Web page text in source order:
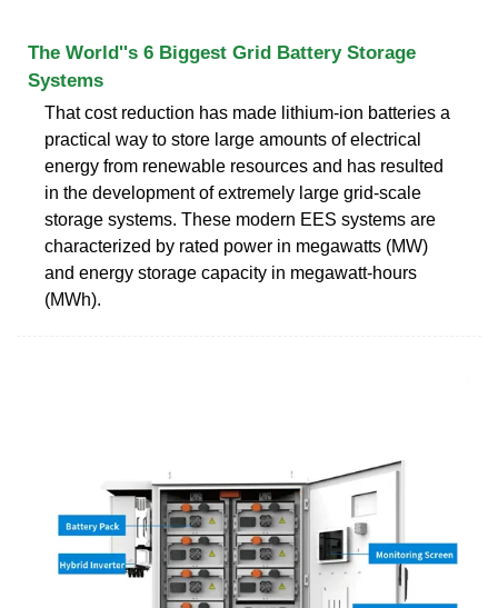
The World''s 6 Biggest Grid Battery Storage
Systems
That cost reduction has made lithium-ion batteries a
practical way to store large amounts of electrical
energy from renewable resources and has resulted
in the development of extremely large grid-scale
storage systems. These modern EES systems are
characterized by rated power in megawatts (MW)
and energy storage capacity in megawatt-hours
(MWh).